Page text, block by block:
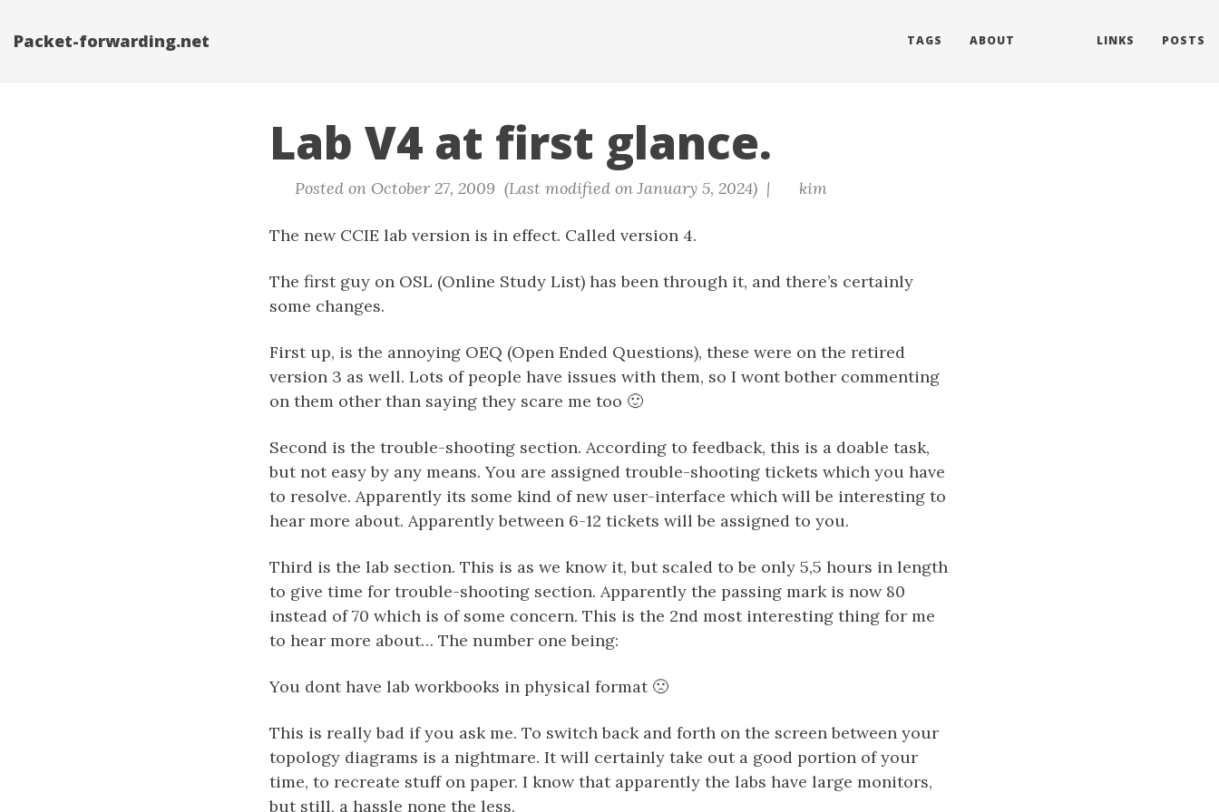
Packet-forwarding.net TAGS ABOUT LINKS POSTS
Lab V4 at first glance.
Posted on October 27, 2009 (Last modified on January 5, 2024) | kim
The new CCIE lab version is in effect. Called version 4.
The first guy on OSL (Online Study List) has been through it, and there’s certainly
some changes.
First up, is the annoying OEQ (Open Ended Questions), these were on the retired
version 3 as well. Lots of people have issues with them, so I wont bother commenting
on them other than saying they scare me too 🙂
Second is the trouble-shooting section. According to feedback, this is a doable task,
but not easy by any means. You are assigned trouble-shooting tickets which you have
to resolve. Apparently its some kind of new user-interface which will be interesting to
hear more about. Apparently between 6-12 tickets will be assigned to you.
Third is the lab section. This is as we know it, but scaled to be only 5,5 hours in length
to give time for trouble-shooting section. Apparently the passing mark is now 80
instead of 70 which is of some concern. This is the 2nd most interesting thing for me
to hear more about… The number one being:
You dont have lab workbooks in physical format 🙁
This is really bad if you ask me. To switch back and forth on the screen between your
topology diagrams is a nightmare. It will certainly take out a good portion of your
time, to recreate stuff on paper. I know that apparently the labs have large monitors,
but still, a hassle none the less.